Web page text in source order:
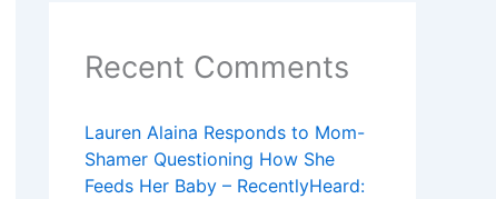
Recent Comments
Lauren Alaina Responds to Mom-
Shamer Questioning How She
Feeds Her Baby – RecentlyHeard: